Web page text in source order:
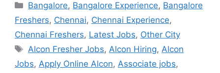
Bangalore, Bangalore Experience, Bangalore
Freshers, Chennai, Chennai Experience,
Chennai Freshers, Latest Jobs, Other City
Alcon Fresher Jobs,Alcon Hiring,Alcon
Jobs, Apply Online Alcon, Associate jobs,